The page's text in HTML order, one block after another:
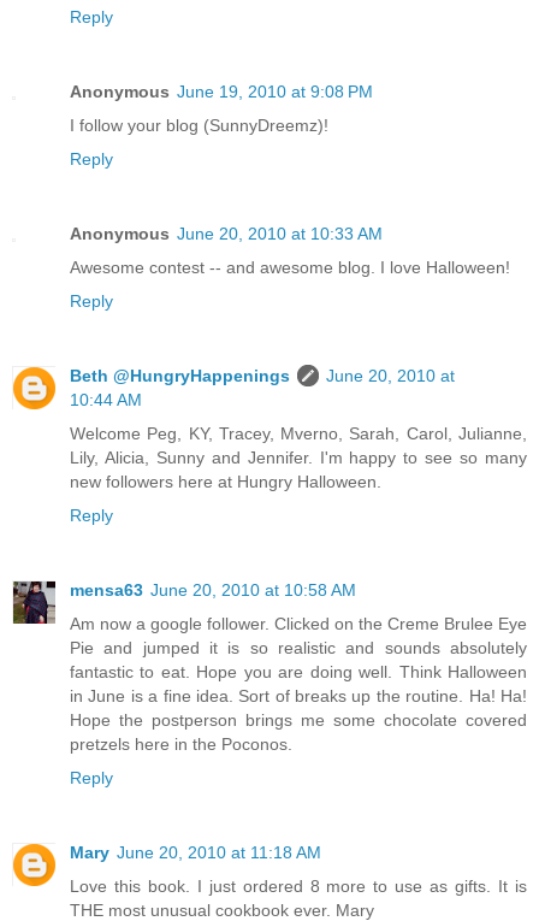
Reply
Anonymous June 19, 2010 at 9:08 PM
I follow your blog (SunnyDreemz)!
Reply
Anonymous June 20, 2010 at 10:33 AM
Awesome contest -- and awesome blog. I love Halloween!
Reply
Beth @HungryHappenings
June 20, 2010 at
10:44 AM
Welcome Peg, KY, Tracey, Mverno, Sarah, Carol, Julianne,
Lily, Alicia, Sunny and Jennifer. I'm happy to see so many
new followers here at Hungry Halloween.
Reply
mensa63 June 20, 2010 at 10:58 AM
Am now a google follower. Clicked on the Creme Brulee Eye
Pie and jumped it is so realistic and sounds absolutely
fantastic to eat. Hope you are doing well. Think Halloween
in June is a fine idea. Sort of breaks up the routine. Ha! Ha!
Hope the postperson brings me some chocolate covered
pretzels here in the Poconos.
Reply
Mary June 20, 2010 at 11:18 AM
Love this book. I just ordered 8 more to use as gifts. It is
THE most unusual cookbook ever. Mary